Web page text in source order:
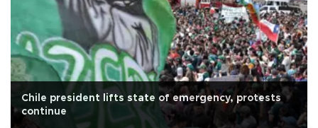
Chile president lifts state of emergency, protests
continue